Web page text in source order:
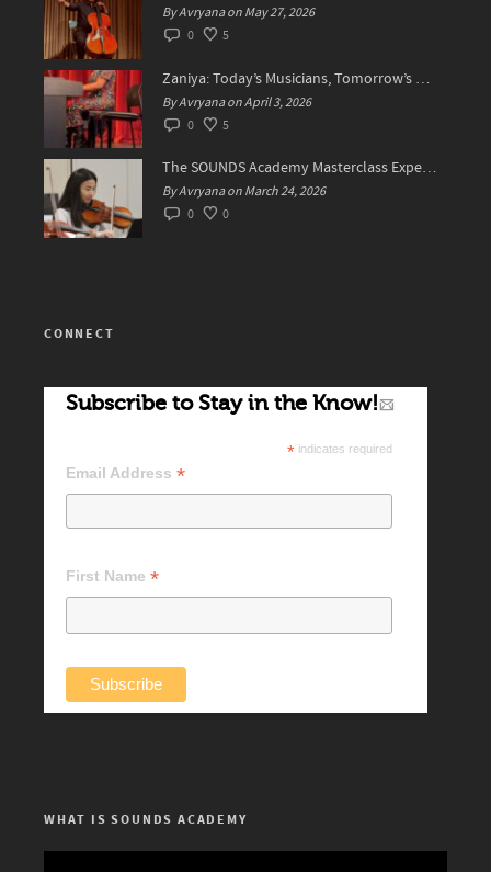
By Avryana on May 27, 2026
0
5
Zaniya: Today’s Musicians, Tomorrow’s Standard Setters
By Avryana on April 3, 2026
0
5
The SOUNDS Academy Masterclass Experience Recap✨
By Avryana on March 24, 2026
0
0
CONNECT
Subscribe to Stay in the Know!
*indicates required
Email Address *
First Name *
WHAT IS SOUNDS ACADEMY